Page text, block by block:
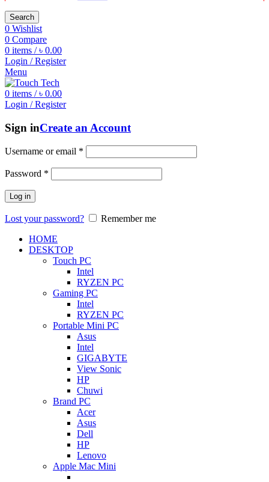
Search
0 Wishlist
0 Compare
0 items / ৳ 0.00
Login / Register
Menu
0 items / ৳ 0.00
Login / Register
Sign inCreate an Account
Username or email *
Password *
Log in
Lost your password?
Remember me
HOME
DESKTOP
Touch PC
Intel
RYZEN PC
Gaming PC
Intel
RYZEN PC
Portable Mini PC
Asus
Intel
GIGABYTE
View Sonic
HP
Chuwi
Brand PC
Acer
Asus
Dell
HP
Lenovo
Apple Mac Mini